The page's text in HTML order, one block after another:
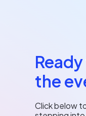
the
Click below